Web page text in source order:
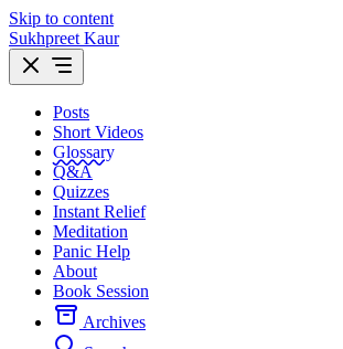
Skip to content
Sukhpreet Kaur
Posts
Short Videos
Glossary
Q&A
Quizzes
Instant Relief
Meditation
Panic Help
About
Book Session
Archives